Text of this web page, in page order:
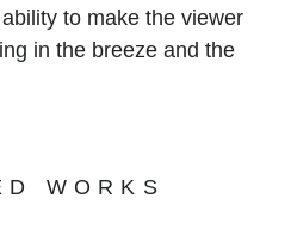
to make the viewer
in the breeze and the
canvases is achieved
hues, and mixes all
WORKS